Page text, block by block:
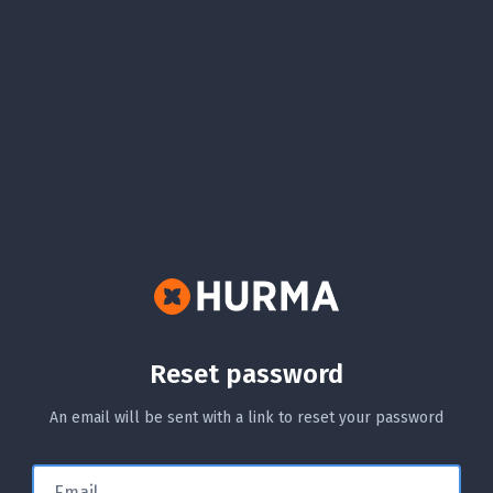
Reset password
An email will be sent with a link to reset your password